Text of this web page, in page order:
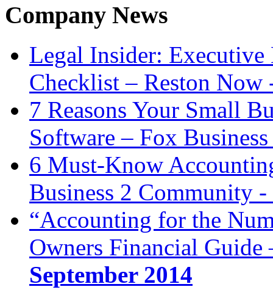
Company News
Legal Insider:
Checklist – Reston
7 Reasons Your Small
Software – Fox
6 Must-Know
Business 2 Community -
“Accounting for the
Owners Financial
September 2014